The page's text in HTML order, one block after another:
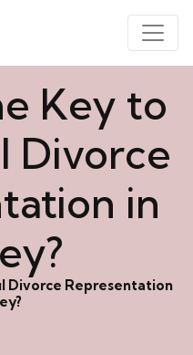
Key to
Divorce
in
Divorce Representation